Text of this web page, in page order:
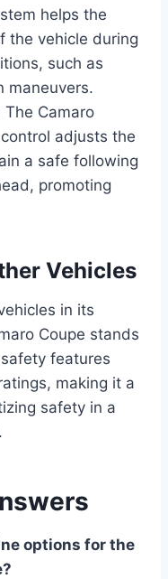
helps the
the vehicle during
such as
maneuvers.
Camaro
adjusts the
a safe following
promoting
Vehicles
in its
Coupe stands
features
making it a
safety in a
options for the